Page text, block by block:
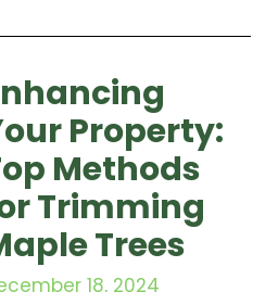
Property:
Methods
Trimming
Trees
18, 2024